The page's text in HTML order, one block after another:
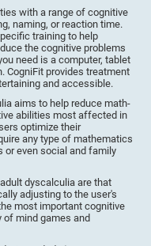
with a range of cognitive
naming, or reaction time.
training to help
the cognitive problems
need is a computer, tablet
CogniFit provides treatment
and accessible.
aims to help reduce math-
abilities most affected in
optimize their
any type of mathematics
or even social and family
dyscalculia are that
adjusting to the user's
most important cognitive
of mind games and